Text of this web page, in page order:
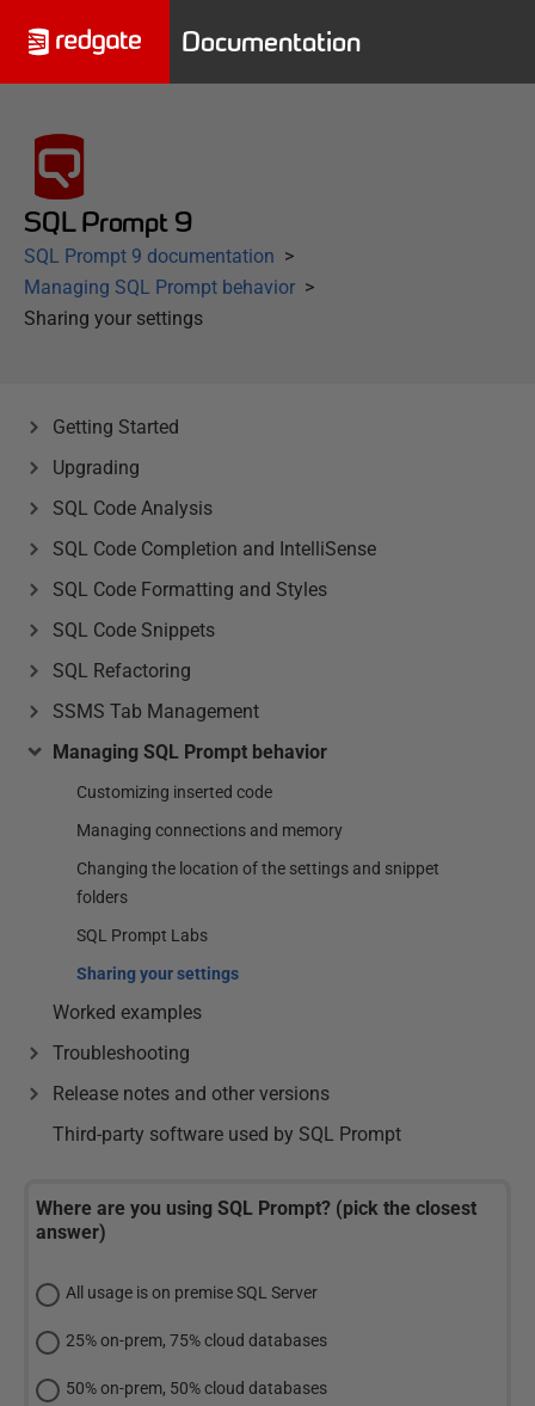
Documentation
SQL Prompt 9
SQL Prompt 9 documentation
Managing SQL Prompt behavior
Sharing your settings
Getting Started
Upgrading
SQL Code Analysis
SQL Code Completion and IntelliSense
SQL Code Formatting and Styles
SQL Code Snippets
SQL Refactoring
SSMS Tab Management
Managing SQL Prompt behavior
Customizing inserted code
Managing connections and memory
Changing the location of the settings and snippet
folders
SQL Prompt Labs
Sharing your settings
Worked examples
Troubleshooting
Release notes and other versions
Third-party software used by SQL Prompt
Where are you using SQL Prompt? (pick the closest
answer)
All usage is on premise SQL Server
25% on-prem, 75% cloud databases
50% on-prem, 50% cloud databases